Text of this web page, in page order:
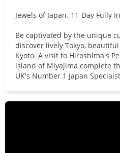
Jewels of Japan. 11-Day Fully
Be captivated by the unique
discover lively Tokyo,
Kyoto. A visit to Hiroshima's
island of Miyajima complete
UK's Number 1 Japan